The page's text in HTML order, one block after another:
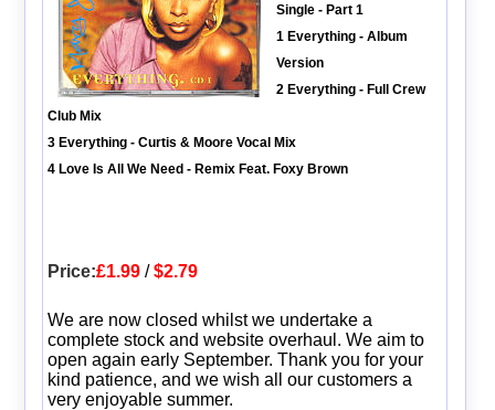
Single - Part 1
1 Everything - Album
Version
2 Everything - Full Crew
Club Mix
3 Everything - Curtis & Moore Vocal Mix
4 Love Is All We Need - Remix Feat. Foxy Brown
Price:£1.99/$2.79
We are now closed whilst we undertake a
complete stock and website overhaul. We aim to
open again early September. Thank you for your
kind patience, and we wish all our customers a
very enjoyable summer.